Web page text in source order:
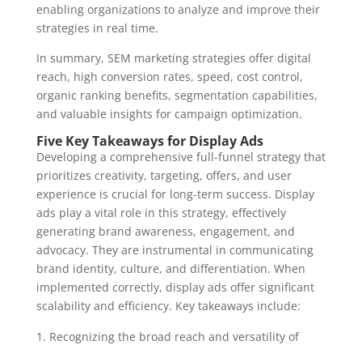
enabling organizations to analyze and improve their
strategies in real time.
In summary, SEM marketing strategies offer digital
reach, high conversion rates, speed, cost control,
organic ranking benefits, segmentation capabilities,
and valuable insights for campaign optimization.
Five Key Takeaways for Display Ads
Developing a comprehensive full-funnel strategy that
prioritizes creativity, targeting, offers, and user
experience is crucial for long-term success. Display
ads play a vital role in this strategy, effectively
generating brand awareness, engagement, and
advocacy. They are instrumental in communicating
brand identity, culture, and differentiation. When
implemented correctly, display ads offer significant
scalability and efficiency. Key takeaways include:
Recognizing the broad reach and versatility of